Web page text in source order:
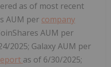
as of most recent
AUM per company
AUM per
2025; Galaxy AUM per
as of 6/30/2025;